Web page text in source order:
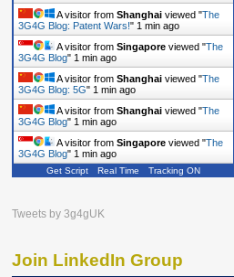
A visitor from Shanghai viewed "The
3G4G Blog: Patent Wars!" 1 min ago
A visitor from Singapore viewed "The
3G4G Blog" 1 min ago
A visitor from Shanghai viewed "The
3G4G Blog: 5G" 1 min ago
A visitor from Shanghai viewed "The
3G4G Blog" 1 min ago
A visitor from Singapore viewed "The
3G4G Blog" 1 min ago
Get Script Real Time Tracking ON
Tweets by 3g4gUK
Join LinkedIn Group